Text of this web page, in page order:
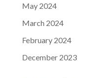
May 2024
March 2024
February 2024
December 2023